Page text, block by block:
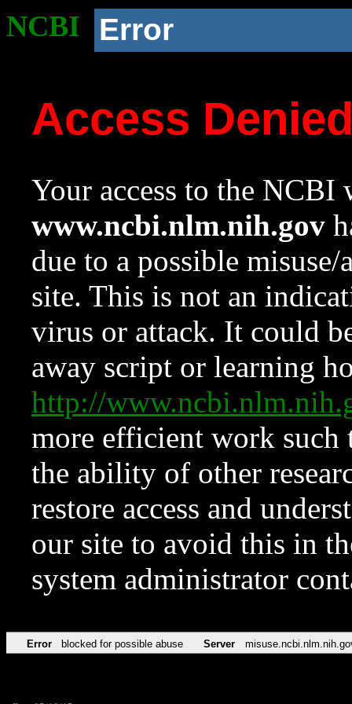
NCBI Error
Access
Your access to the NCBI
www.ncbi.nlm.nih.gov
due to a possible
site. This is not an
virus or attack. It could
away script or learning
http://
more efficient work such
the ability of other
restore access and
our site to avoid this in
system administrator
Error blocked for possible abuse Server